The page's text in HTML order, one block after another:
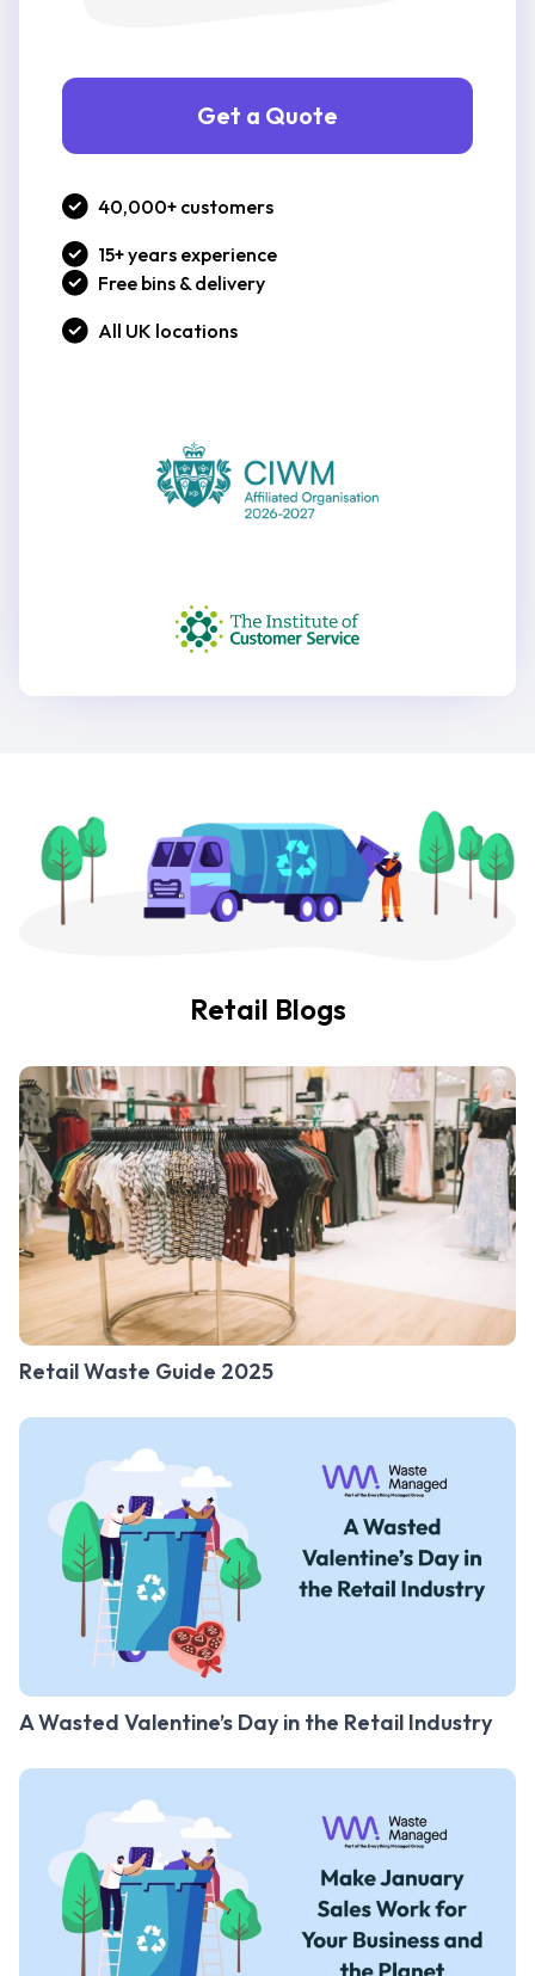
Get a Quote
40,000+ customers
15+ years experience
Free bins & delivery
All UK locations
Retail Blogs
Retail Waste Guide 2025
A Wasted Valentine’s Day in the Retail Industry